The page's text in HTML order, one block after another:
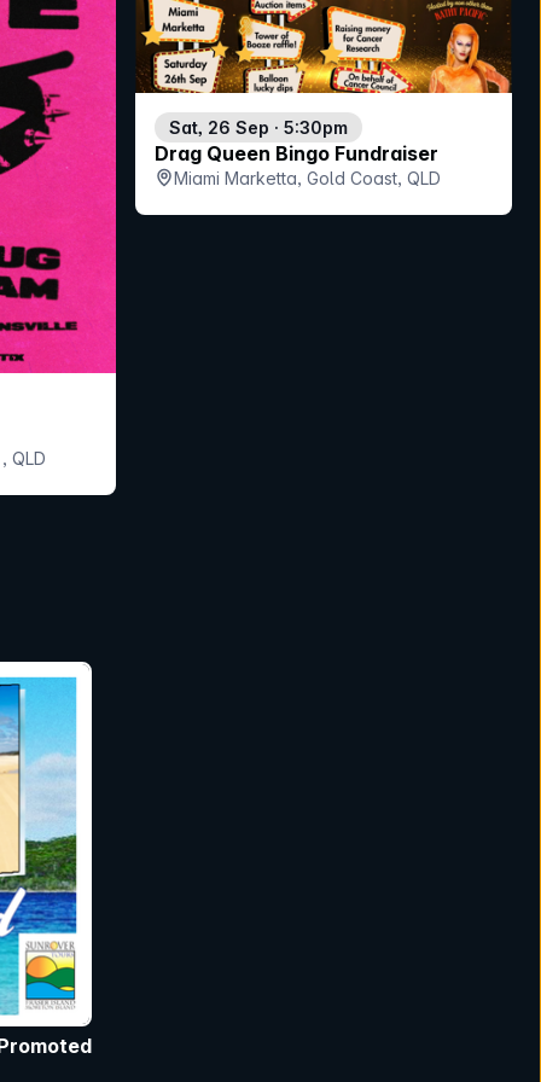
QLD
Drag Queen Bingo Fundraiser
Sat, 26 Sep · 5:30pm
Miami Marketta, Gold Coast, QLD